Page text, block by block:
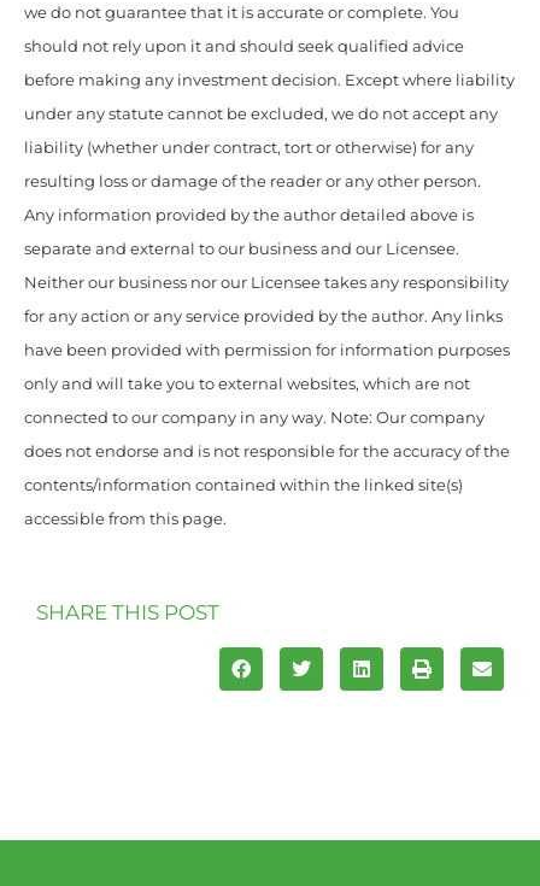
we do not guarantee that it is accurate or complete. You
should not rely upon it and should seek qualified advice
before making any investment decision. Except where liability
under any statute cannot be excluded, we do not accept any
liability (whether under contract, tort or otherwise) for any
resulting loss or damage of the reader or any other person.
Any information provided by the author detailed above is
separate and external to our business and our Licensee.
Neither our business nor our Licensee takes any responsibility
for any action or any service provided by the author. Any links
have been provided with permission for information purposes
only and will take you to external websites, which are not
connected to our company in any way. Note: Our company
does not endorse and is not responsible for the accuracy of the
contents/information contained within the linked site(s)
accessible from this page.
SHARE THIS POST